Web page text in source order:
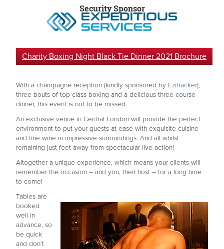
Security Sponsor
Charity Boxing Night Black Tie Dinner 2021 Brochure
With a champagne reception (kindly sponsored by Ezitracker),
three bouts of top class boxing and a delicious three-course
dinner, this event is not to be missed.
An exclusive venue in Central London will provide the perfect
environment to put your guests at ease with exquisite cuisine
and fine wine in impressive surroundings. And all whilst
remaining just feet away from spectacular live action!
Altogether a unique experience, which means your clients will
remember the occasion – and you, their host – for a long time
to come!
Tables are
booked
well in
advance, so
be quick
and don’t